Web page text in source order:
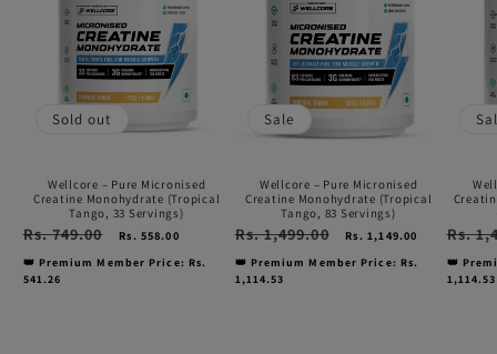
Micronised
Creatine
Monohydrate
33
Servings)
Sold out
Wellcore – Pure Micronised
Creatine Monohydrate (Tropical
Tango, 33 Servings)
Regular
Rs. 749.00
Sale
Rs. 558.00
👑 Premium Member Price: Rs.
541.26
Pure
Micronised
Creatine
Monohydrate
(Tropical
83
Servings)
Sale
Wellcore – Pure Micronised
Creatine Monohydrate (Tropical
Tango, 83 Servings)
Regular
Rs. 1,499.00
Sale
Rs. 1,149.00
👑 Premium Member Price: Rs.
1,114.53
Kick
(307g,
83
Regular
Rs.
👑
1,114.53